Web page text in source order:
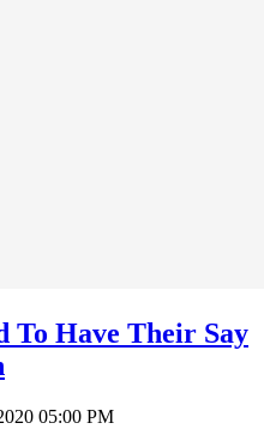
To Have Their Say
05:00 PM